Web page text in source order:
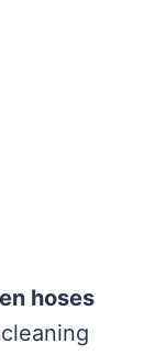
hoses
cleaning